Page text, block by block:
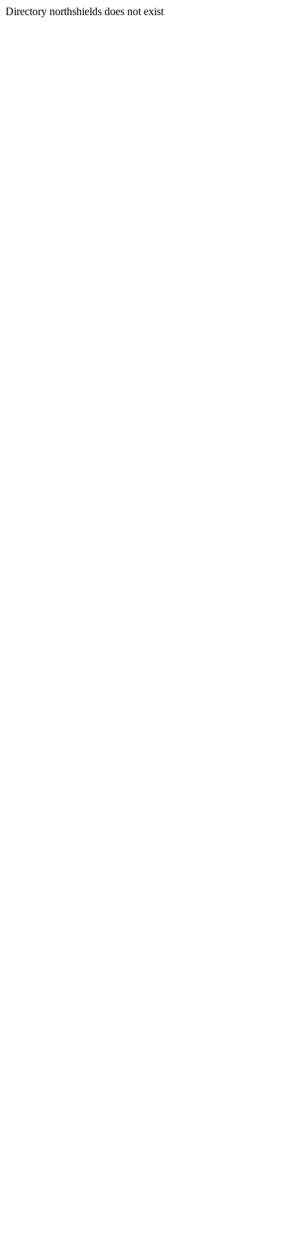
Directory northshields does not exist